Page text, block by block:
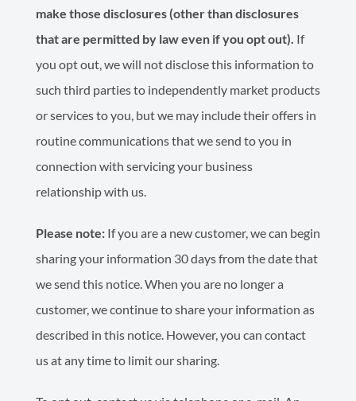
make those disclosures (other than disclosures
that are permitted by law even if you opt out). If
you opt out, we will not disclose this information to
such third parties to independently market products
or services to you, but we may include their offers in
routine communications that we send to you in
connection with servicing your business
relationship with us.
Please note: If you are a new customer, we can begin
sharing your information 30 days from the date that
we send this notice. When you are no longer a
customer, we continue to share your information as
described in this notice. However, you can contact
us at any time to limit our sharing.